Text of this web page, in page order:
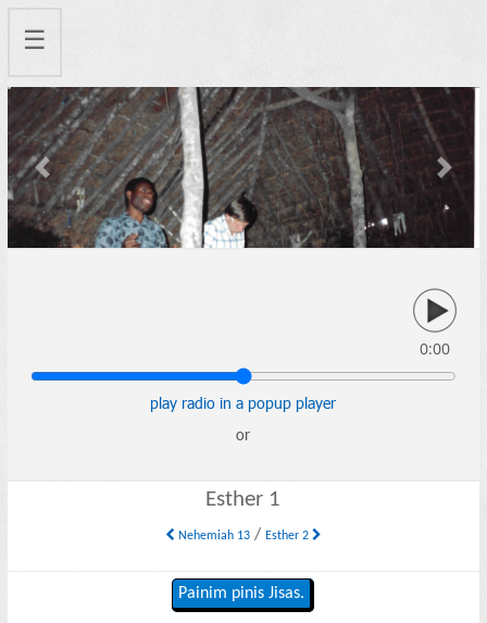
☰
Previous Next
0:00
play radio in a popup player
or
Esther 1
Nehemiah 13/ Esther 2
Painim pinis Jisas.